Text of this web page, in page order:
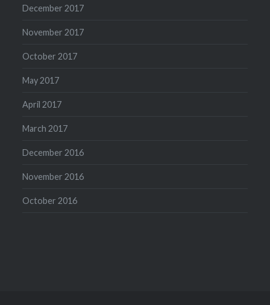
December 2017
November 2017
October 2017
May 2017
April 2017
March 2017
December 2016
November 2016
October 2016